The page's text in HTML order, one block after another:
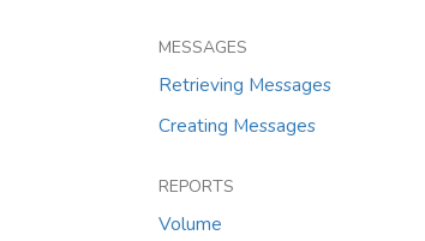
MESSAGES
Retrieving Messages
Creating Messages
REPORTS
Volume